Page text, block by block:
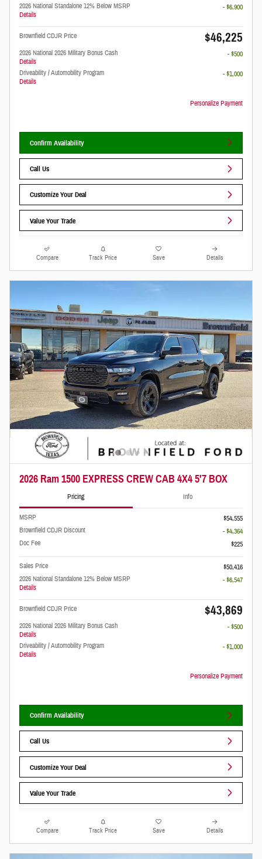
2026 National Standalone 12% Below MSRP
Details
- $6,900
Brownfield CDJR Price $46,225
2026 National 2026 Military Bonus Cash
Details
- $500
Driveability / Automobility Program
Details
- $1,000
Personalize Payment
Confirm Availability
Call Us
Customize Your Deal
Value Your Trade
Compare Track Price Save Details
2026 Ram 1500 EXPRESS CREW CAB 4X4 5'7 BOX
Pricing Info
MSRP
$54,555
Brownfield CDJR Discount
- $4,364
Doc Fee
$225
Sales Price
$50,416
2026 National Standalone 12% Below MSRP
Details
- $6,547
Brownfield CDJR Price $43,869
2026 National 2026 Military Bonus Cash
Details
- $500
Driveability / Automobility Program
Details
- $1,000
Personalize Payment
Confirm Availability
Call Us
Customize Your Deal
Value Your Trade
Compare Track Price Save Details